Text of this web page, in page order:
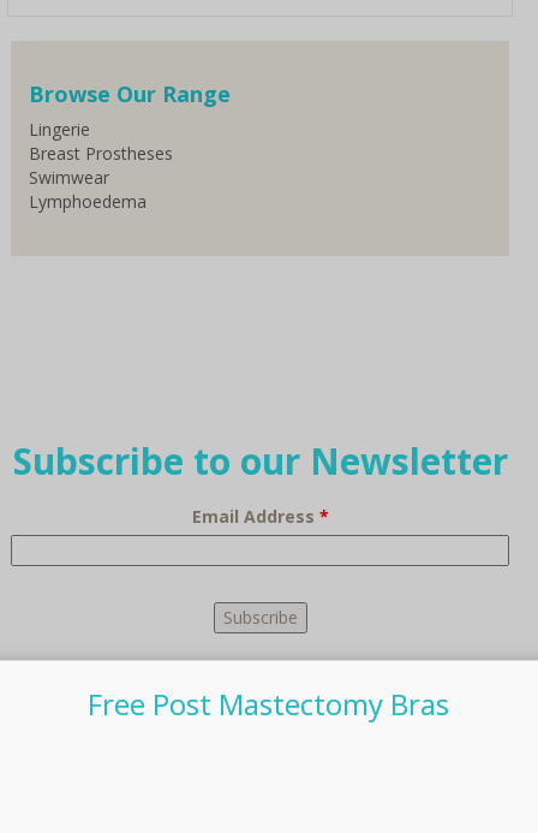
Browse Our Range
Lingerie
Breast Prostheses
Swimwear
Lymphoedema
Subscribe to our Newsletter
Email Address *
Free Post Mastectomy Bras